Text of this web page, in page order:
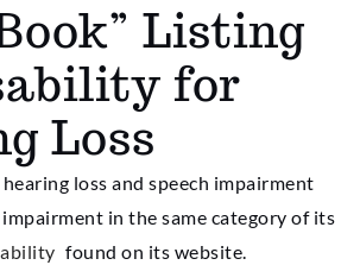
Listing
for
Loss
hearing loss and speech impairment
in the same category of its
found on its website.